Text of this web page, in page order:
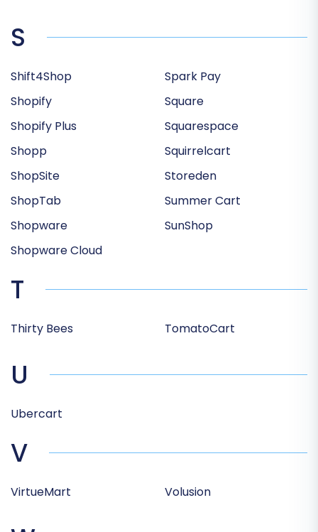
S
Shift4Shop
Shopify
Shopify Plus
Shopp
ShopSite
ShopTab
Shopware
Shopware Cloud
Spark Pay
Square
Squarespace
Squirrelcart
Storeden
Summer Cart
SunShop
T
Thirty Bees TomatoCart
U
Ubercart
V
VirtueMart Volusion